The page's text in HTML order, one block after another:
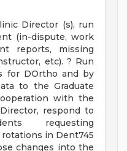
Director (s), run
(in-dispute, work
reports, missing
etc). ? Run
for DOrtho and by
to the Graduate
with the
respond to
requesting
in Dent745
changes into the